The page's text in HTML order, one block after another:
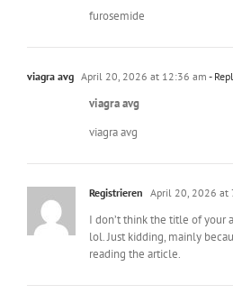
furosemide
viagra avg April 20, 2026 at 12:36 am -
viagra avg
viagra avg
Registrieren April 20, 2026 at
I don’t think the title of your
lol. Just kidding, mainly
reading the article.